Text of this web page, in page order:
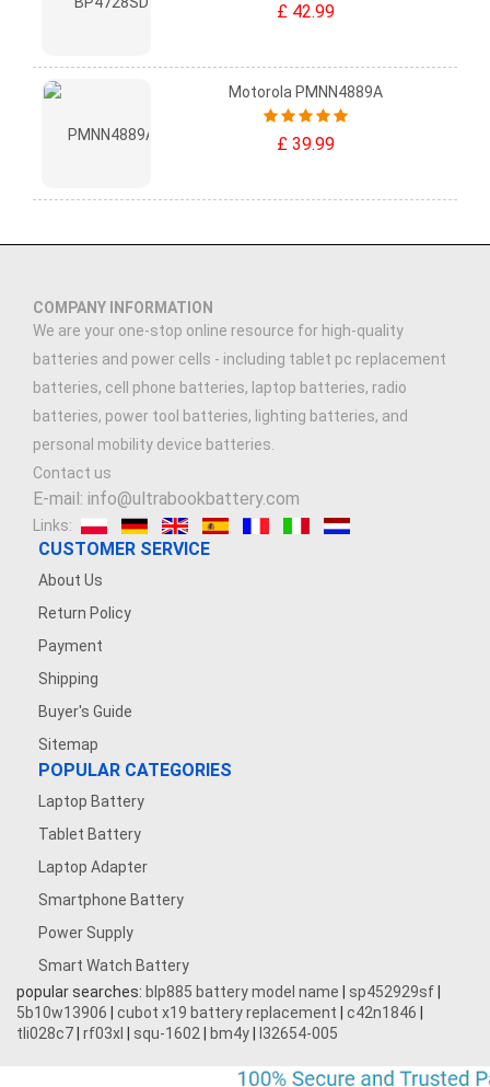
£ 42.99
Motorola PMNN4889A
£ 39.99
COMPANY INFORMATION
We are your one-stop online resource for high-quality
batteries and power cells - including tablet pc replacement
batteries, cell phone batteries, laptop batteries, radio
batteries, power tool batteries, lighting batteries, and
personal mobility device batteries.
Contact us
E-mail: info@ultrabookbattery.com
Links:
CUSTOMER SERVICE
About Us
Return Policy
Payment
Shipping
Buyer's Guide
Sitemap
POPULAR CATEGORIES
Laptop Battery
Tablet Battery
Laptop Adapter
Smartphone Battery
Power Supply
Smart Watch Battery
popular searches: blp885 battery model name sp452929sf
5b10w13906
cubot x19 battery replacement c42n1846
tli028c7 rf03xl squ-1602 bm4y l32654-005